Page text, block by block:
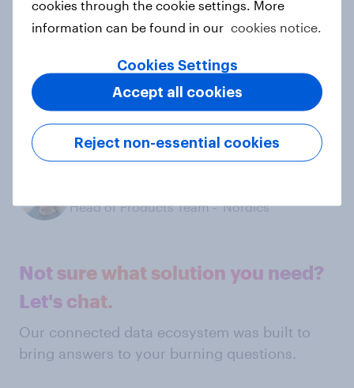
Request a meeting
Explore BrandIndex Lite
newsletter
Head of Products Team ‑ Nordics
Not sure what solution you need?
Let's chat.
Our connected data ecosystem was built to
bring answers to your burning questions.
cookies through the cookie settings. More
information can be found in our cookies notice.
Cookies Settings
Reject non-essential cookies
Accept all cookies